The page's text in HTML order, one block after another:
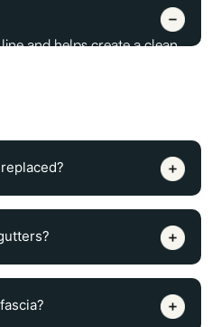
and helps create a clean